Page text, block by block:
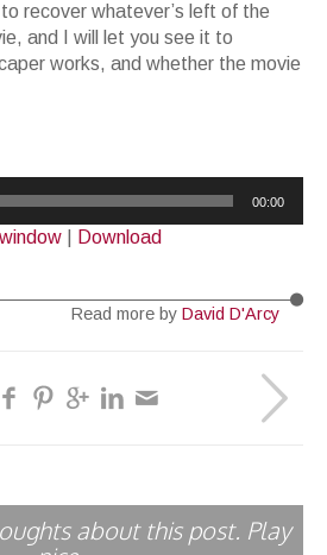
recover whatever’s left of the
and I will let you see it to
works, and whether the movie
00:00
Download
Read more by David D'Arcy
about this post. Play